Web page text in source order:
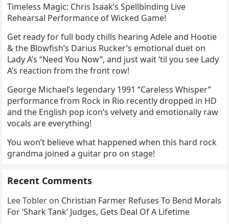
Timeless Magic: Chris Isaak’s Spellbinding Live
Rehearsal Performance of Wicked Game!
Get ready for full body chills hearing Adele and Hootie
& the Blowfish’s Darius Rucker’s emotional duet on
Lady A’s “Need You Now”, and just wait ‘til you see Lady
A’s reaction from the front row!
George Michael’s legendary 1991 “Careless Whisper”
performance from Rock in Rio recently dropped in HD
and the English pop icon’s velvety and emotionally raw
vocals are everything!
You won’t believe what happened when this hard rock
grandma joined a guitar pro on stage!
Recent Comments
Lee Tobler on Christian Farmer Refuses To Bend Morals
For ‘Shark Tank’ Judges, Gets Deal Of A Lifetime